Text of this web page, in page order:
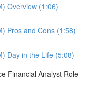
Overview (1:06)
Pros and Cons (1:58)
Day in the Life (5:08)
Financial Analyst Role